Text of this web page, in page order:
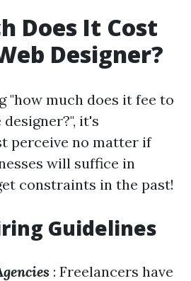
Does It Cost
Designer?
"how much does it fee to
it's
perceive no matter if
will suffice in
constraints in the past!
Guidelines
: Freelancers have